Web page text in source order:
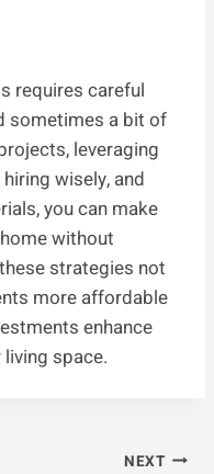
requires careful
sometimes a bit of
leveraging
wisely, and
you can make
without
strategies not
more affordable
enhance
space.
NEXT